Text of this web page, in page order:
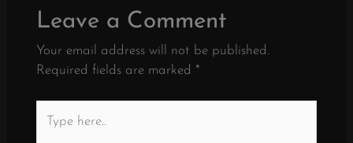
Leave a Comment
Your email address will not be published.
Required fields are marked *
here..